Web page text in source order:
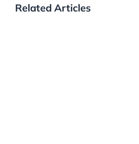
Related Articles